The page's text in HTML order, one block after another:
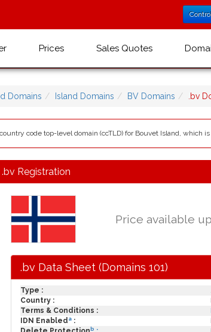
Prices Sales Quotes
Domains Island Domains BV Domains .bv
code top-level domain (ccTLD) for Bouvet Island, which
.bv Registration
Price available
.bv Data Sheet (Domains 101)
Type :
Country :
Terms & Conditions :
IDN Enabled a :
b